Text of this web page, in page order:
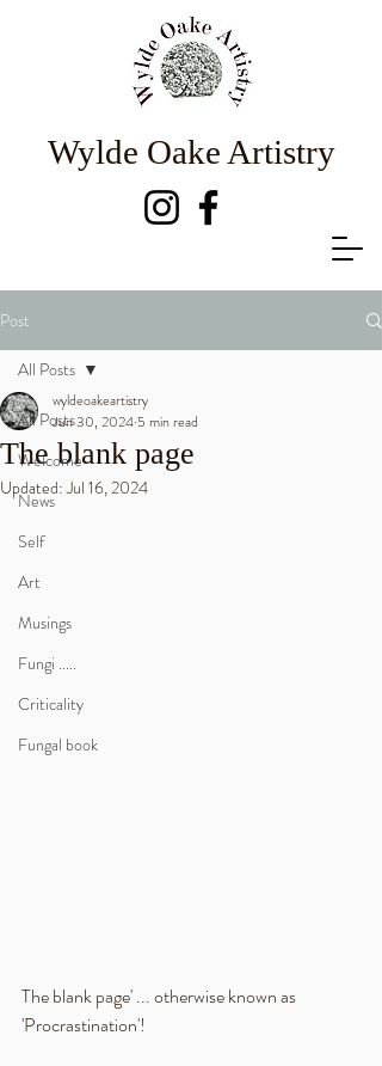
Wylde Oake Artistry
Post
All Posts
Welcome
News
Self
Art
Musings
Fungi .....
Criticality
Fungal book
All Posts
The blank page
wyldeoakeartistry
Jun 30, 2024 5 min read
Updated:Jul 16, 2024
The blank page' ... otherwise known as
'Procrastination'!